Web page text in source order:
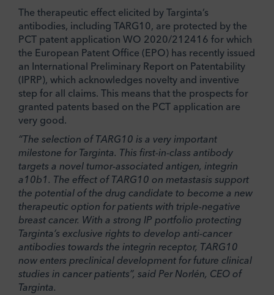
The therapeutic effect elicited by Targinta’s
antibodies, including TARG10, are protected by the
PCT patent application WO 2020/212416 for which
the European Patent Office (EPO) has recently issued
an International Preliminary Report on Patentability
(IPRP), which acknowledges novelty and inventive
step for all claims. This means that the prospects for
granted patents based on the PCT application are
very good.
“The selection of TARG10 is a very important
milestone for Targinta. This first-in-class antibody
targets a novel tumor-associated antigen, integrin
a 10b1. The effect of TARG10 on metastasis support
the potential of the drug candidate to become a new
therapeutic option for patients with triple-negative
breast cancer. With a strong IP portfolio protecting
Targinta’s exclusive rights to develop anti-cancer
antibodies towards the integrin receptor, TARG10
now enters preclinical development for future clinical
studies in cancer patients”, said Per Norlén, CEO of
Targinta.